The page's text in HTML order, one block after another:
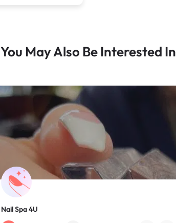
You May Also Be Interested In
Nail Spa 4U